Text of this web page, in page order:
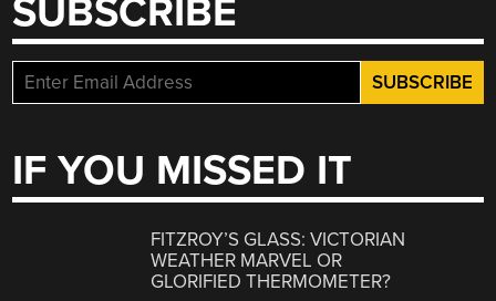
SUBSCRIBE
IF YOU MISSED IT
FITZROY’S GLASS: VICTORIAN
WEATHER MARVEL OR
GLORIFIED THERMOMETER?